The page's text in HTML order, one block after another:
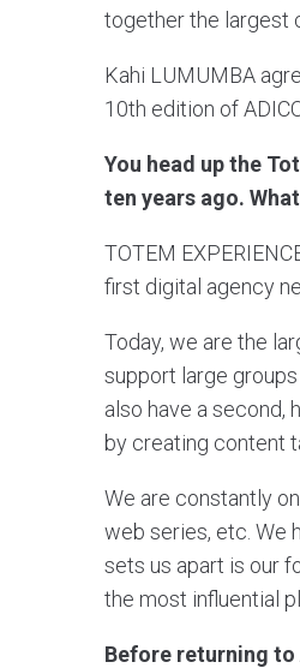
together the largest
Kahi LUMUMBA
10th edition of
You head up the
ten years ago.
TOTEM
first digital agency
Today, we are the
support large groups
also have a second,
by creating content
We are constantly
web series, etc. We
sets us apart is our
the most influential
Before returning to